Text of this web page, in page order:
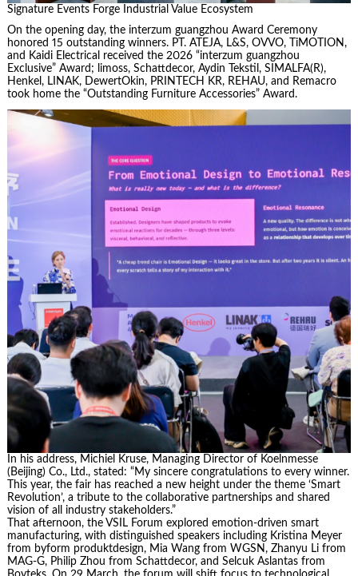
Signature Events Forge Industrial Value Ecosystem
On the opening day, the interzum guangzhou Award Ceremony
honored 15 outstanding winners. PT. ATEJA, L&S, OVVO, TiMOTION,
and Kaidi Electrical received the 2026 “interzum guangzhou
Exclusive” Award; limoss, Schattdecor, Aydin Tekstil, SIMALFA(R),
Henkel, LINAK, DewertOkin, PRINTECH KR, REHAU, and Remacro
took home the “Outstanding Furniture Accessories” Award.
In his address, Michiel Kruse, Managing Director of Koelnmesse
(Beijing) Co., Ltd., stated: “My sincere congratulations to every winner.
This year, the fair has reached a new height under the theme ‘Smart
Revolution’, a tribute to the collaborative partnerships and shared
vision of all industry stakeholders.”
That afternoon, the VSIL Forum explored emotion-driven smart
manufacturing, with distinguished speakers including Kristina Meyer
from byform produktdesign, Mia Wang from WGSN, Zhanyu Li from
MAG-G, Philip Zhou from Schattdecor, and Selcuk Aslantas from